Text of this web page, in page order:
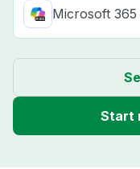
Microsoft 365
Start